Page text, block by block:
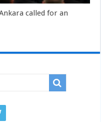
called for an